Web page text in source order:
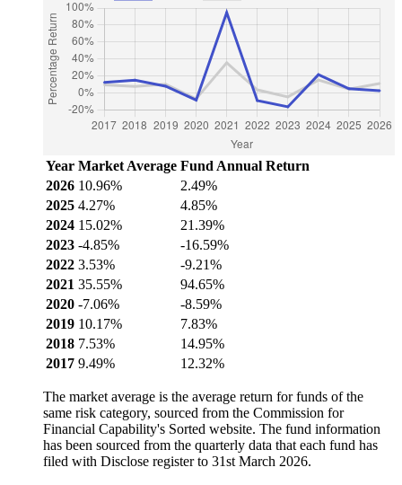
Year Market Average Fund Annual Return
2026 10.96%
2.49%
2025 4.27%
4.85%
2024 15.02%
21.39%
2023 -4.85%
-16.59%
2022 3.53%
-9.21%
2021 35.55%
94.65%
2020 -7.06%
-8.59%
2019 10.17%
7.83%
2018 7.53%
14.95%
2017 9.49% 12.32%
The market average is the average return for funds of the
same risk category, sourced from the Commission for
Financial Capability's Sorted website. The fund information
has been sourced from the quarterly data that each fund has
filed with Disclose register to 31st March 2026.